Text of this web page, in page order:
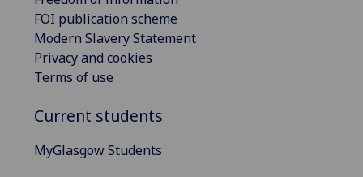
FOI publication scheme
Modern Slavery Statement
Privacy and cookies
Terms of use
Current students
MyGlasgow Students